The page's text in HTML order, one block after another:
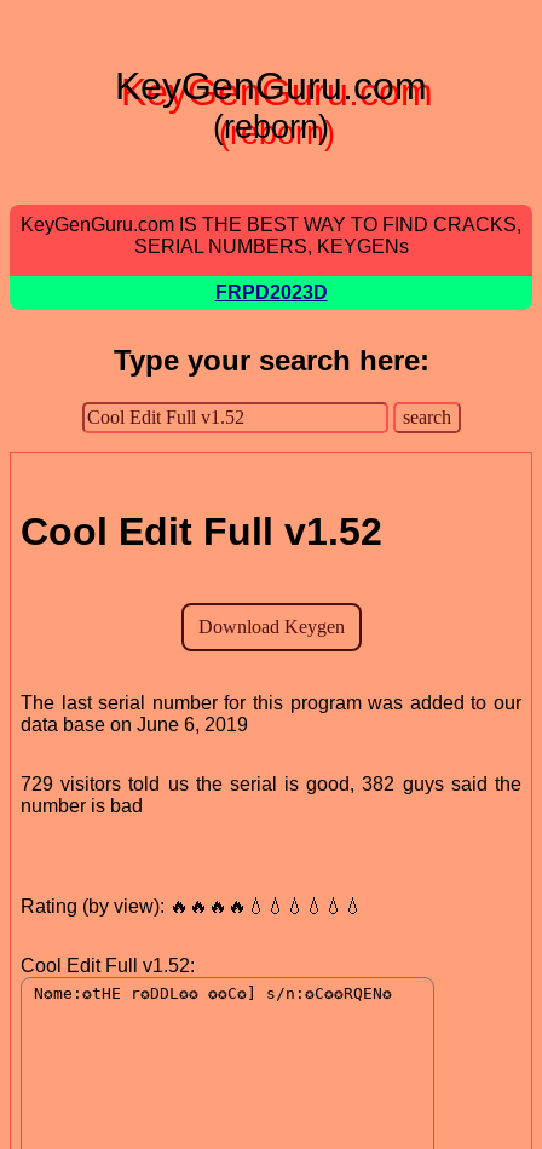
KeyGenGuru.com
(reborn)
KeyGenGuru.com IS THE BEST WAY TO FIND CRACKS,
SERIAL NUMBERS, KEYGENs
FRPD2023D
Type your search here:
Cool Edit Full v1.52
The last serial number for this program was added to our
data base on June 6, 2019
729 visitors told us the serial is good, 382 guys said the
number is bad
Rating (by view): 🔥🔥🔥🔥💧💧💧💧💧💧
Cool Edit Full v1.52: